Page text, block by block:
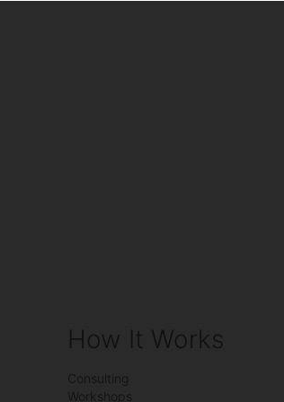
How It Works
Consulting
Workshops